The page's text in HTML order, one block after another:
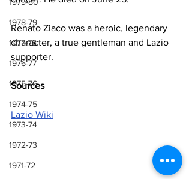
1978-79
1977-78
1976-77
1975-76
1974-75
1973-74
1972-73
1971-72
Renato Ziaco was a heroic, legendary
character, a true gentleman and Lazio
supporter.
Sources
Lazio Wiki